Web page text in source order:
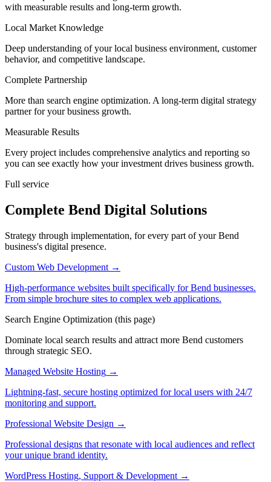
with measurable results and long-term growth.
Local Market Knowledge
Deep understanding of your local business environment, customer
behavior, and competitive landscape.
Complete Partnership
More than search engine optimization. A long-term digital strategy
partner for your business growth.
Measurable Results
Every project includes comprehensive analytics and reporting so
you can see exactly how your investment drives business growth.
Full service
Complete Bend Digital Solutions
Strategy through implementation, for every part of your Bend
business's digital presence.
Custom Web Development →
High-performance websites built specifically for Bend businesses.
From simple brochure sites to complex web applications.
Search Engine Optimization (this page)
Dominate local search results and attract more Bend customers
through strategic SEO.
Managed Website Hosting →
Lightning-fast, secure hosting optimized for local users with 24/7
monitoring and support.
Professional Website Design →
Professional designs that resonate with local audiences and reflect
your unique brand identity.
WordPress Hosting, Support & Development →